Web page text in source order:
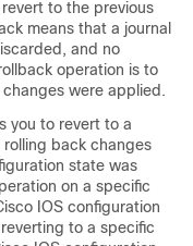
to the previous
means that a journal
and no
operation is to
were applied.
you to revert to a
back changes
state was
on a specific
IOS configuration
to a specific